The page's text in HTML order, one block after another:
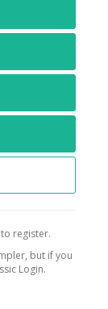
register.
but if you
Login.